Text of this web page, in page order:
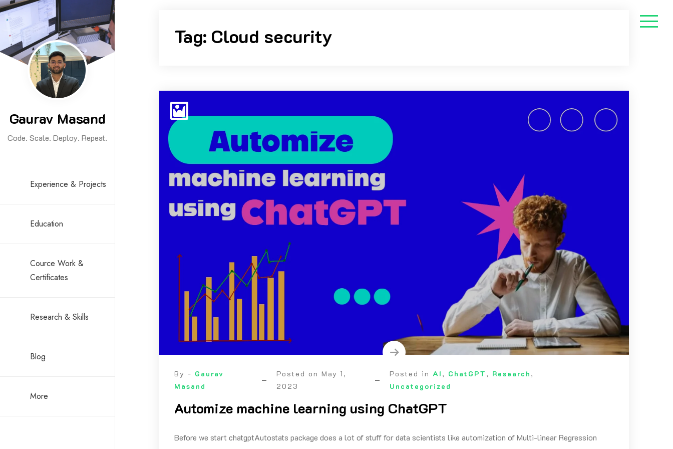
Skip
to
content
Gaurav Masand
Code. Scale. Deploy. Repeat.
Experience & Projects
Education
Cource Work &
Certificates
Research & Skills
Blog
More
Tag: Cloud security
By - Gaurav
Masand
Posted onMay 1,
2023
Posted in AI , ChatGPT , Research ,
Uncategorized
Automize machine learning using ChatGPT
Before we start chatgptAutostats package does a lot of stuff for data scientists like automization of Multi-linear Regression